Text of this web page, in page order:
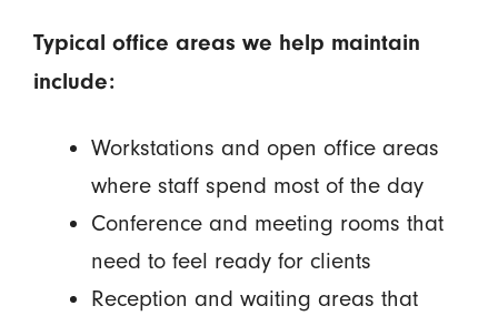
Typical office areas we help maintain
include:
Workstations and open office areas
where staff spend most of the day
Conference and meeting rooms that
need to feel ready for clients
Reception and waiting areas that